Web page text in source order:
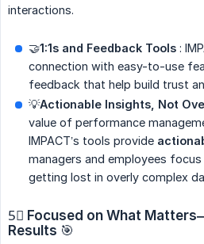
interactions.
🤝1:1s and Feedback Tools :
connection with easy-to-use
feedback that help build trust
💡Actionable Insights, Not
value of performance
IMPACT’s tools provide
managers and employees
getting lost in overly complex
5⃣ Focused on What
Results 🎯